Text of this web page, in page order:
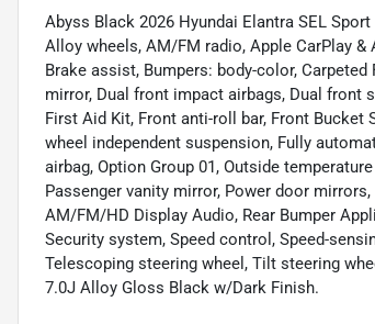
Abyss Black 2026 Hyundai Elantra SEL
Alloy wheels, AM/FM radio, Apple CarPlay
Brake assist, Bumpers: body-color,
mirror, Dual front impact airbags, Dual front
First Aid Kit, Front anti-roll bar, Front
wheel independent suspension, Fully
airbag, Option Group 01, Outside
Passenger vanity mirror, Power door
AM/FM/HD Display Audio, Rear Bumper
Security system, Speed control, Speed-
Telescoping steering wheel, Tilt steering
7.0J Alloy Gloss Black w/Dark Finish.